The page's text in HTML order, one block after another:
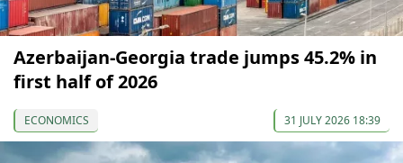
Azerbaijan-Georgia trade jumps 45.2% in
first half of 2026
ECONOMICS 31 JULY 2026 18:39